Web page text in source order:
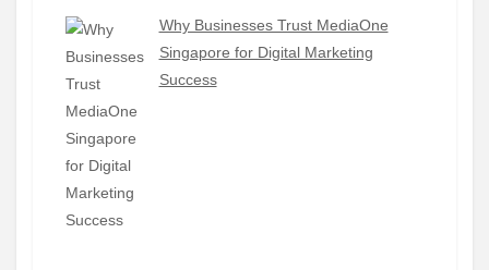
Why Businesses Trust MediaOne
Singapore for Digital Marketing
Success